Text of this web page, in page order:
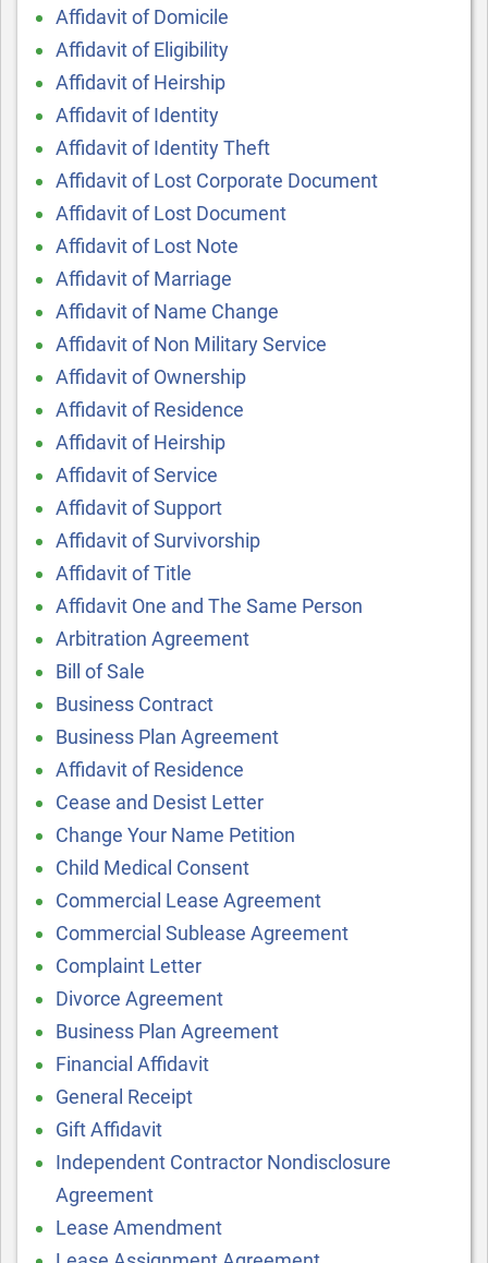
Affidavit of Domicile
Affidavit of Eligibility
Affidavit of Heirship
Affidavit of Identity
Affidavit of Identity Theft
Affidavit of Lost Corporate Document
Affidavit of Lost Document
Affidavit of Lost Note
Affidavit of Marriage
Affidavit of Name Change
Affidavit of Non Military Service
Affidavit of Ownership
Affidavit of Residence
Affidavit of Heirship
Affidavit of Service
Affidavit of Support
Affidavit of Survivorship
Affidavit of Title
Affidavit One and The Same Person
Arbitration Agreement
Bill of Sale
Business Contract
Business Plan Agreement
Affidavit of Residence
Cease and Desist Letter
Change Your Name Petition
Child Medical Consent
Commercial Lease Agreement
Commercial Sublease Agreement
Complaint Letter
Divorce Agreement
Business Plan Agreement
Financial Affidavit
General Receipt
Gift Affidavit
Independent Contractor Nondisclosure
Agreement
Lease Amendment